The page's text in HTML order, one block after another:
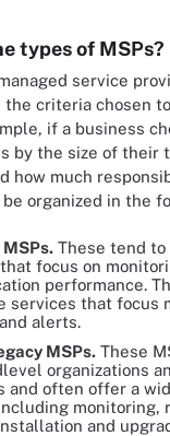
types of MSPs?
service
the criteria chosen
if a business
by the size of their
how much
be organized in the
These tend
focus on
performance.
services that focus
alerts.
MSPs. These
organizations
and often offer a
monitoring,
and